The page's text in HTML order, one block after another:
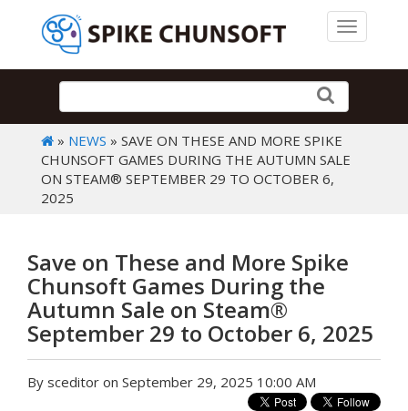
Toggle
» NEWS » SAVE ON THESE AND MORE SPIKE
CHUNSOFT GAMES DURING THE AUTUMN SALE
ON STEAM® SEPTEMBER 29 TO OCTOBER 6,
2025
Save on These and More Spike
Chunsoft Games During the
Autumn Sale on Steam®
September 29 to October 6, 2025
By sceditor on September 29, 2025 10:00 AM